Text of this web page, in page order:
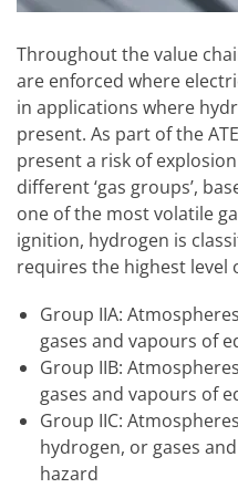
Throughout the value
are enforced where
in applications where
present. As part of the
present a risk of
different ‘gas groups’,
one of the most volatile
ignition, hydrogen is
requires the highest level
Group IIA:
gases and vapours of
Group IIB:
gases and vapours of
Group IIC:
hydrogen, or gases
hazard